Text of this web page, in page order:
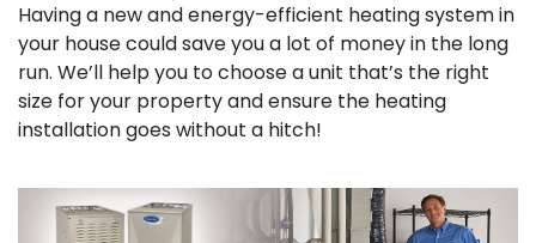
Having a new and energy-efficient heating system in
your house could save you a lot of money in the long
run. We’ll help you to choose a unit that’s the right
size for your property and ensure the heating
installation goes without a hitch!